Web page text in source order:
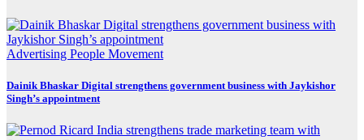
Advertising People Movement
Dainik Bhaskar Digital strengthens government business with Jaykishor
Singh’s appointment